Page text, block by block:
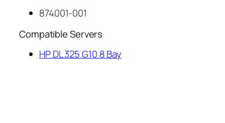
874001-001
Compatible Servers
HP DL 325 G10 8 Bay